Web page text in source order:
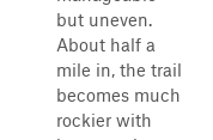
but uneven.
About half a
mile in, the trail
becomes much
rockier with